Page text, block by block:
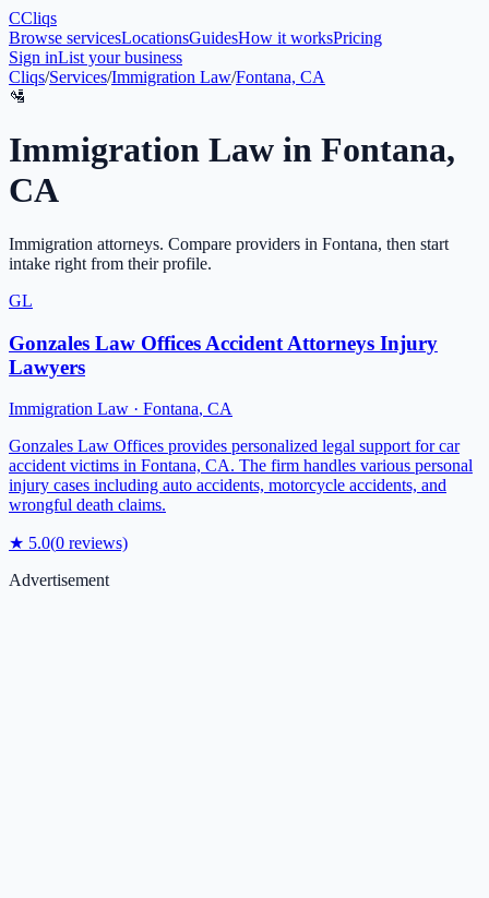
CCliqs
Browse servicesLocationsGuidesHow it worksPricing
Sign inList your business
Cliqs/Services/Immigration Law/Fontana, CA
🛂
Immigration Law in Fontana,
CA
Immigration attorneys. Compare providers in Fontana, then start
intake right from their profile.
GL
Gonzales Law Offices Accident Attorneys Injury
Lawyers
Immigration Law · Fontana, CA
Gonzales Law Offices provides personalized legal support for car
accident victims in Fontana, CA. The firm handles various personal
injury cases including auto accidents, motorcycle accidents, and
wrongful death claims.
★ 5.0(0 reviews)
Advertisement